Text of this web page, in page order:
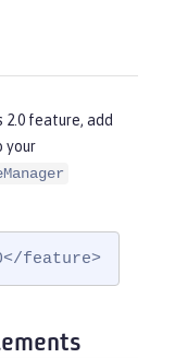
2.0 feature, add
your
feature>